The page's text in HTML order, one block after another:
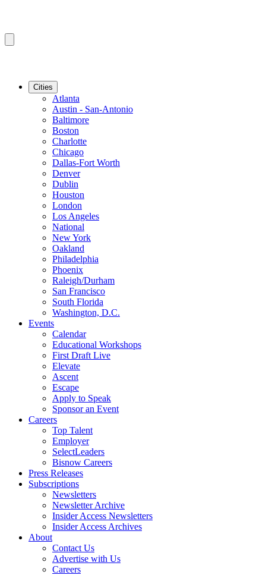
Cities
Atlanta
Austin - San-Antonio
Baltimore
Boston
Charlotte
Chicago
Dallas-Fort Worth
Denver
Dublin
Houston
London
Los Angeles
National
New York
Oakland
Philadelphia
Phoenix
Raleigh/Durham
San Francisco
South Florida
Washington, D.C.
Events
Calendar
Educational Workshops
First Draft Live
Elevate
Ascent
Escape
Apply to Speak
Sponsor an Event
Careers
Top Talent
Employer
SelectLeaders
Bisnow Careers
Press Releases
Subscriptions
Newsletters
Newsletter Archive
Insider Access Newsletters
Insider Access Archives
About
Contact Us
Advertise with Us
Careers